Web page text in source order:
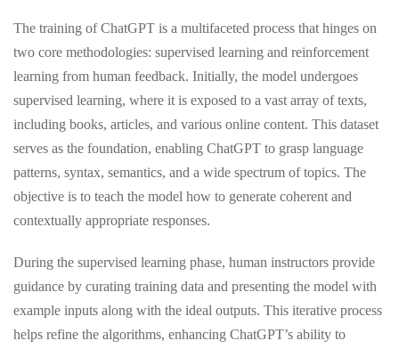
The training of ChatGPT is a multifaceted process that hinges on
two core methodologies: supervised learning and reinforcement
learning from human feedback. Initially, the model undergoes
supervised learning, where it is exposed to a vast array of texts,
including books, articles, and various online content. This dataset
serves as the foundation, enabling ChatGPT to grasp language
patterns, syntax, semantics, and a wide spectrum of topics. The
objective is to teach the model how to generate coherent and
contextually appropriate responses.
During the supervised learning phase, human instructors provide
guidance by curating training data and presenting the model with
example inputs along with the ideal outputs. This iterative process
helps refine the algorithms, enhancing ChatGPT’s ability to